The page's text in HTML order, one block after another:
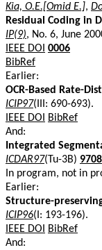
Kia, O.E.[Omid E.],
Residual Coding in
IP(9), No. 6, June
IEEE DOI 0006
BibRef
Earlier:
OCR-Based Rate-
ICIP97(III: 690-693).
IEEE DOI
BibRef
And:
Integrated
ICDAR97(Tu-3B) 9708
In program, not in
Earlier:
Structure-
ICIP96(I: 193-196).
IEEE DOI
BibRef
And: